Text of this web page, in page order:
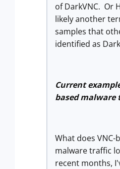
of DarkVNC. Or
likely another
samples that
identified as
Current
based malware
What does VNC-
malware traffic
recent months,